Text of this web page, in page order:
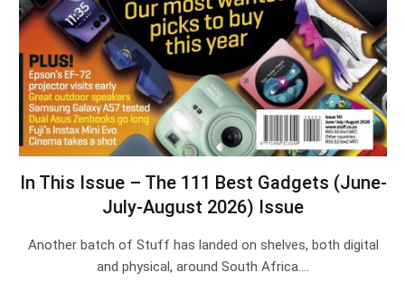
In This Issue – The 111 Best Gadgets (June-
July-August 2026) Issue
Another batch of Stuff has landed on shelves, both digital
and physical, around South Africa.…